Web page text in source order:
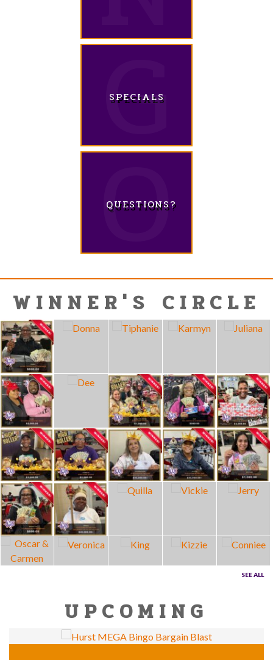
SPECIALS
QUESTIONS?
WINNER'S CIRCLE
SEE ALL
UPCOMING